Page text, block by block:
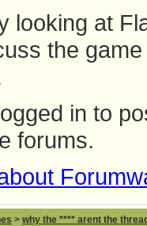
looking at
the
in to
forums.
> why the **** arent the